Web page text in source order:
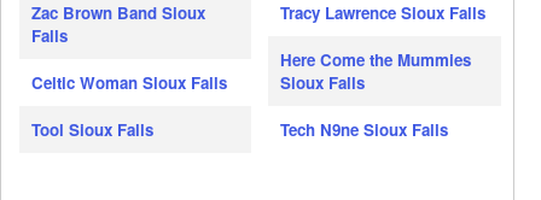
Zac Brown Band Sioux
Falls
Celtic Woman Sioux Falls
Tool Sioux Falls
Tracy Lawrence Sioux Falls
Here Come the Mummies
Sioux Falls
Tech N9ne Sioux Falls